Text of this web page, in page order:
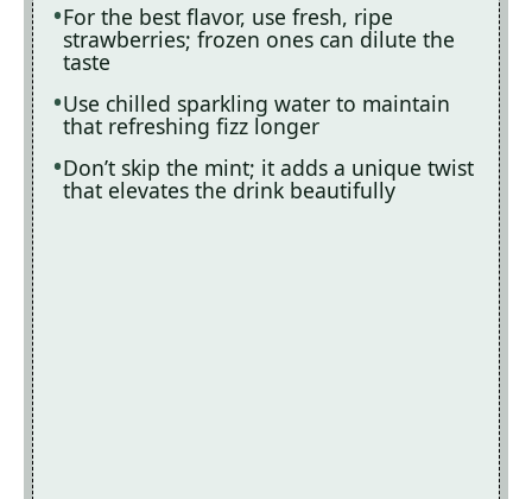
For the best flavor, use fresh, ripe
strawberries; frozen ones can dilute the
taste
Use chilled sparkling water to maintain
that refreshing fizz longer
Don’t skip the mint; it adds a unique twist
that elevates the drink beautifully